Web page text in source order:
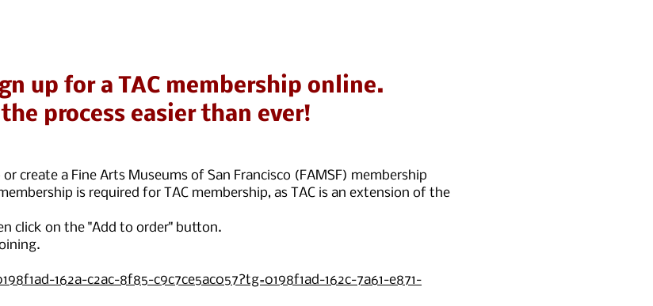
up for a TAC membership online.
process easier than ever!
create a Fine Arts Museums of San Francisco (FAMSF) membership
is required for TAC membership, as TAC is an extension of the
click on the "Add to order" button.
162a-c2ac-8f85-c9c7ce5ac057?tg=0198f1ad-162c-7a61-e871-